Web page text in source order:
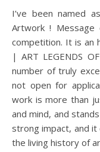
I’ve been named as a winner of this Art Prize for my
Artwork !
competition. It is an
| ART LEGENDS
number of truly
not open for
work is more than
and mind, and
strong impact, and
the living history of